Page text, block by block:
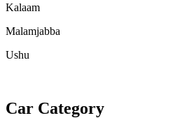
Kalaam
Malamjabba
Ushu
Car Category